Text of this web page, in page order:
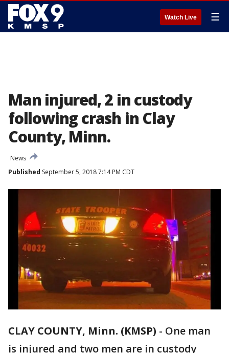
Watch Live ☰
Man injured, 2 in custody
following crash in Clay
County, Minn.
News
Published September 5, 2018 7:14 PM CDT
CLAY COUNTY, Minn. (KMSP) - One man
is injured and two men are in custody